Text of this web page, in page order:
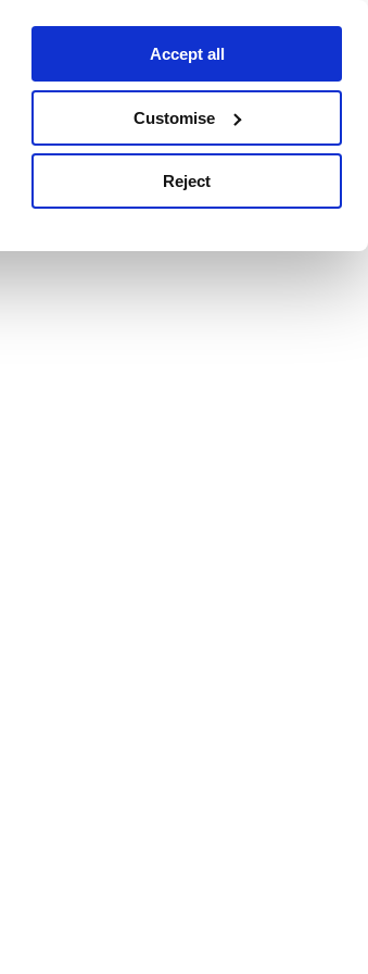
Accept all
Customise
Reject